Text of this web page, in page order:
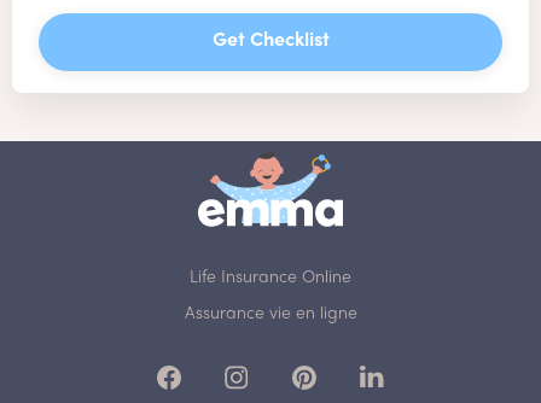
Get Checklist
Life Insurance Online
Assurance vie en ligne